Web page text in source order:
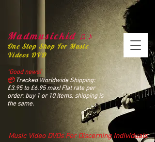
Madmusickid ♫♪
One Stop Shop For Music
Videos DVD
“Good news!
📦Tracked Worldwide Shipping:
£3.95 to £6.95 max! Flat rate per
order: buy 1 or 10 items, shipping is
the same.
Music Video DVDs For Discerning Individuals